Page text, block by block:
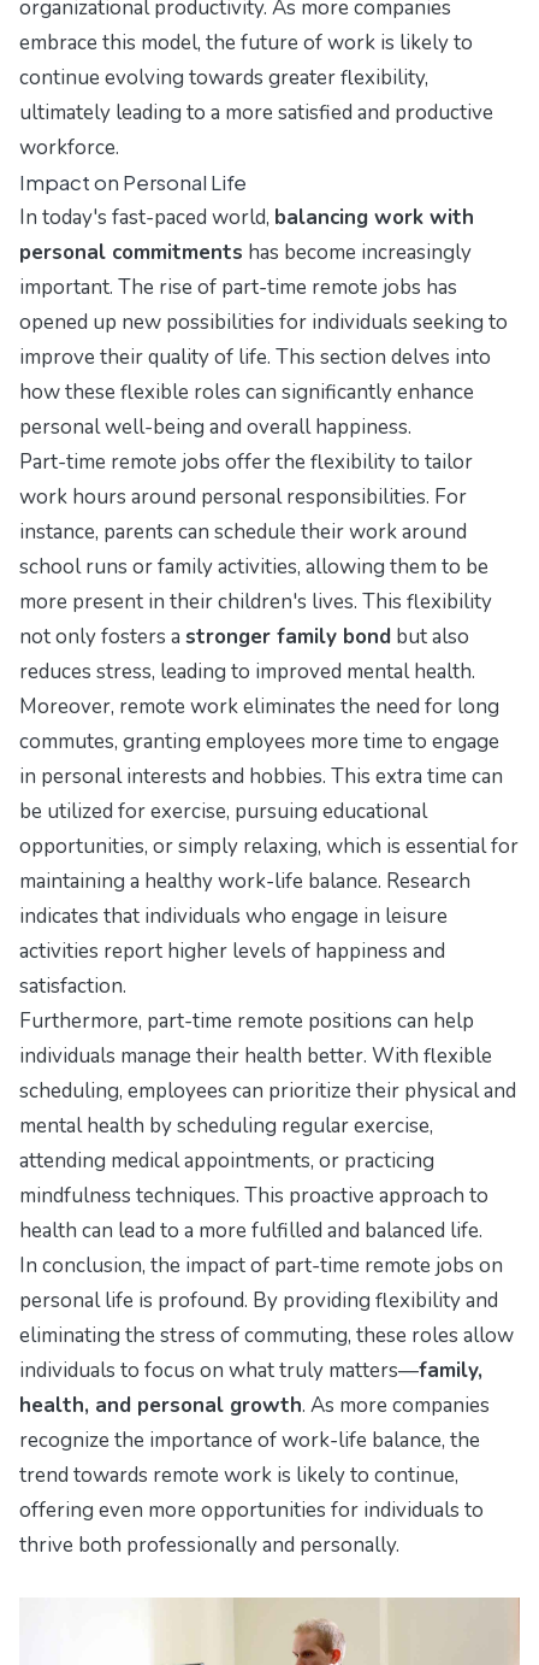
organizational productivity. As more companies
embrace this model, the future of work is likely to
continue evolving towards greater flexibility,
ultimately leading to a more satisfied and productive
workforce.
Impact on Personal Life
In today's fast-paced world, balancing work with
personal commitments has become increasingly
important. The rise of part-time remote jobs has
opened up new possibilities for individuals seeking to
improve their quality of life. This section delves into
how these flexible roles can significantly enhance
personal well-being and overall happiness.
Part-time remote jobs offer the flexibility to tailor
work hours around personal responsibilities. For
instance, parents can schedule their work around
school runs or family activities, allowing them to be
more present in their children's lives. This flexibility
not only fosters a stronger family bond but also
reduces stress, leading to improved mental health.
Moreover, remote work eliminates the need for long
commutes, granting employees more time to engage
in personal interests and hobbies. This extra time can
be utilized for exercise, pursuing educational
opportunities, or simply relaxing, which is essential for
maintaining a healthy work-life balance. Research
indicates that individuals who engage in leisure
activities report higher levels of happiness and
satisfaction.
Furthermore, part-time remote positions can help
individuals manage their health better. With flexible
scheduling, employees can prioritize their physical and
mental health by scheduling regular exercise,
attending medical appointments, or practicing
mindfulness techniques. This proactive approach to
health can lead to a more fulfilled and balanced life.
In conclusion, the impact of part-time remote jobs on
personal life is profound. By providing flexibility and
eliminating the stress of commuting, these roles allow
individuals to focus on what truly matters—family,
health, and personal growth. As more companies
recognize the importance of work-life balance, the
trend towards remote work is likely to continue,
offering even more opportunities for individuals to
thrive both professionally and personally.